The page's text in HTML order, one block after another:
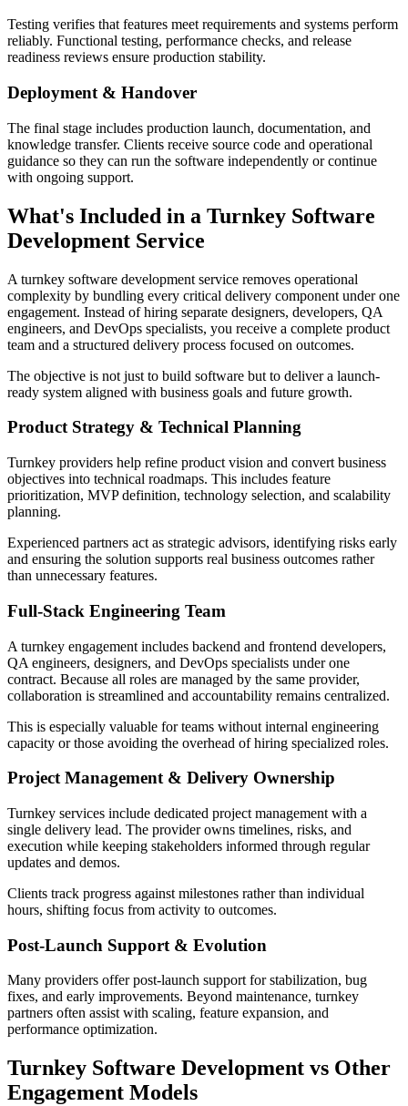
Testing verifies that features meet requirements and systems perform
reliably. Functional testing, performance checks, and release
readiness reviews ensure production stability.
Deployment & Handover
The final stage includes production launch, documentation, and
knowledge transfer. Clients receive source code and operational
guidance so they can run the software independently or continue
with ongoing support.
What's Included in a Turnkey Software
Development Service
A turnkey software development service removes operational
complexity by bundling every critical delivery component under one
engagement. Instead of hiring separate designers, developers, QA
engineers, and DevOps specialists, you receive a complete product
team and a structured delivery process focused on outcomes.
The objective is not just to build software but to deliver a launch-
ready system aligned with business goals and future growth.
Product Strategy & Technical Planning
Turnkey providers help refine product vision and convert business
objectives into technical roadmaps. This includes feature
prioritization, MVP definition, technology selection, and scalability
planning.
Experienced partners act as strategic advisors, identifying risks early
and ensuring the solution supports real business outcomes rather
than unnecessary features.
Full-Stack Engineering Team
A turnkey engagement includes backend and frontend developers,
QA engineers, designers, and DevOps specialists under one
contract. Because all roles are managed by the same provider,
collaboration is streamlined and accountability remains centralized.
This is especially valuable for teams without internal engineering
capacity or those avoiding the overhead of hiring specialized roles.
Project Management & Delivery Ownership
Turnkey services include dedicated project management with a
single delivery lead. The provider owns timelines, risks, and
execution while keeping stakeholders informed through regular
updates and demos.
Clients track progress against milestones rather than individual
hours, shifting focus from activity to outcomes.
Post-Launch Support & Evolution
Many providers offer post-launch support for stabilization, bug
fixes, and early improvements. Beyond maintenance, turnkey
partners often assist with scaling, feature expansion, and
performance optimization.
Turnkey Software Development vs Other
Engagement Models